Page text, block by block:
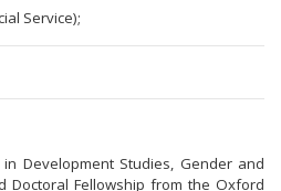
Service);
Development Studies, Gender and
Doctoral Fellowship from the Oxford